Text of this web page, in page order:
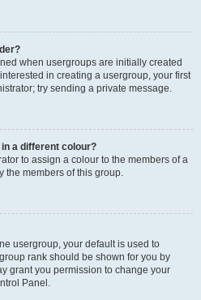
when usergroups are initially created
in creating a usergroup, your first
try sending a private message.
a different colour?
to assign a colour to the members of a
the members of this group.
usergroup, your default is used to
rank should be shown for you by
grant you permission to change your
Panel.